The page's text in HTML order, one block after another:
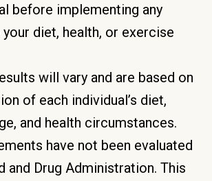
before implementing any
diet, health, or exercise
will vary and are based on
of each individual’s diet,
and health circumstances.
have not been evaluated
and Drug Administration. This